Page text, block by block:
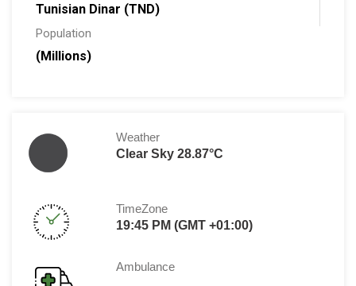
Tunisian Dinar (TND)
Population
(Millions)
Weather
Clear Sky 28.87°C
TimeZone
19:45 PM (GMT +01:00)
Ambulance